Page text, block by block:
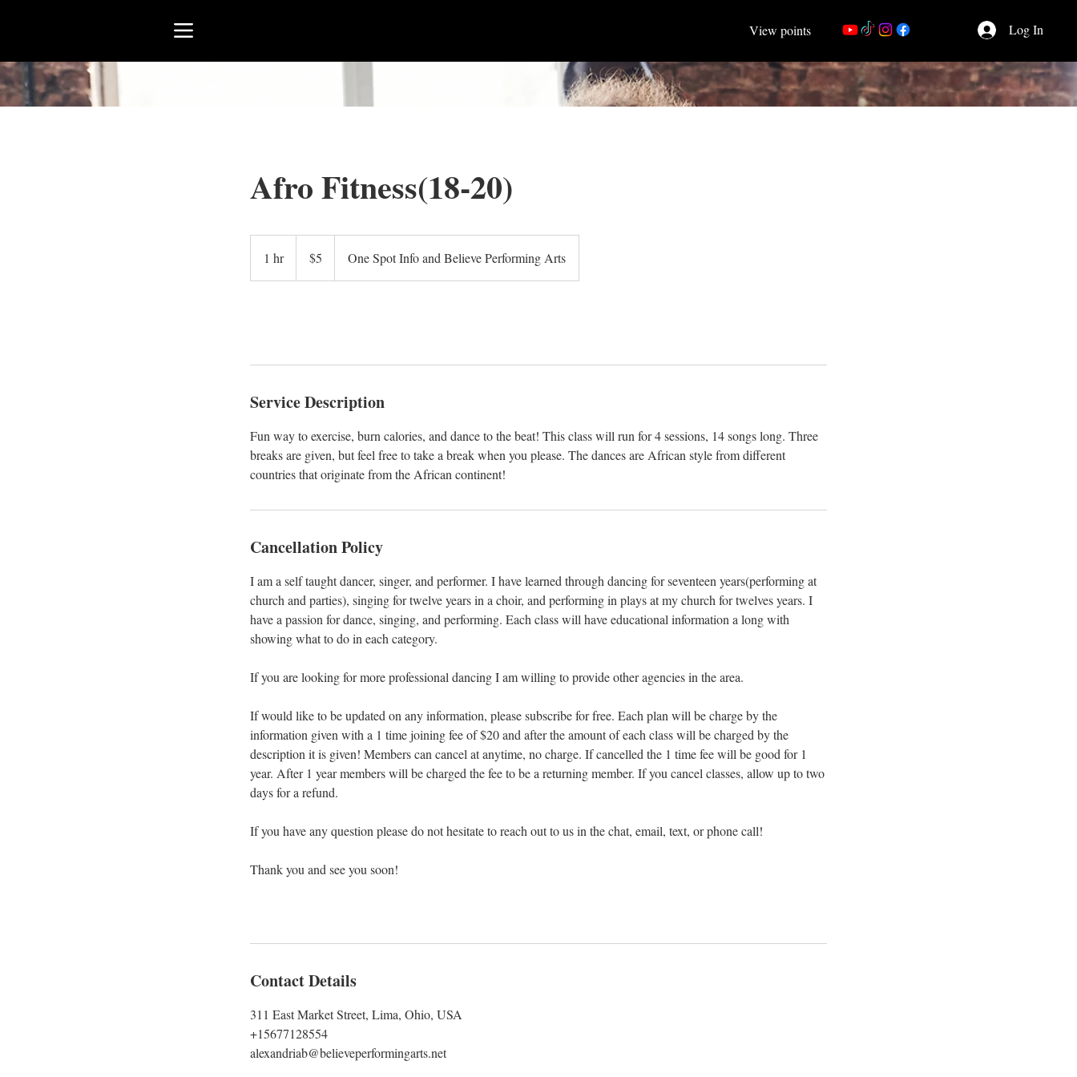
View points Log In
Afro Fitness(18-20)
1 hr1
h
dollars
$5 One Spot Info and Believe Performing Arts
Service Description
Fun way to exercise, burn calories, and dance to the beat! This class will run for 4 sessions, 14 songs long. Three
breaks are given, but feel free to take a break when you please. The dances are African style from different
countries that originate from the African continent!
Cancellation Policy
I am a self taught dancer, singer, and performer. I have learned through dancing for seventeen years(performing at
church and parties), singing for twelve years in a choir, and performing in plays at my church for twelves years. I
have a passion for dance, singing, and performing. Each class will have educational information a long with
showing what to do in each category.
If you are looking for more professional dancing I am willing to provide other agencies in the area.
If would like to be updated on any information, please subscribe for free. Each plan will be charge by the
information given with a 1 time joining fee of $20 and after the amount of each class will be charged by the
description it is given! Members can cancel at anytime, no charge. If cancelled the 1 time fee will be good for 1
year. After 1 year members will be charged the fee to be a returning member. If you cancel classes, allow up to two
days for a refund.
If you have any question please do not hesitate to reach out to us in the chat, email, text, or phone call!
Thank you and see you soon!
Contact Details
311 East Market Street, Lima, Ohio, USA
+15677128554
alexandriab@believeperformingarts.net